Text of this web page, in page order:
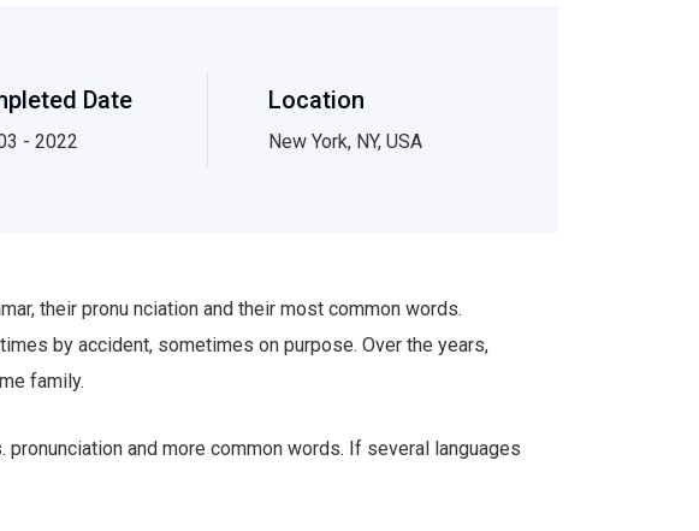
Date
- 2022
Location
New York, NY, USA
their pronu nciation and their most common words.
by accident, sometimes on purpose. Over the years,
family.
and more common words. If several languages